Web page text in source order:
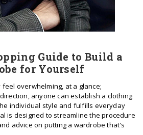
Guide to Build a
for Yourself
overwhelming, at a glance;
anyone can establish a clothing
individual style and fulfills everyday
is designed to streamline the procedure
advice on putting a wardrobe that's